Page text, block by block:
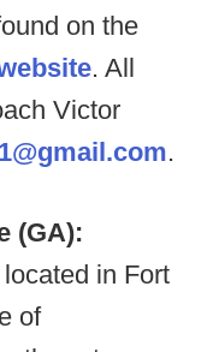
on the
. All
Victor
.
(GA):
in Fort
of